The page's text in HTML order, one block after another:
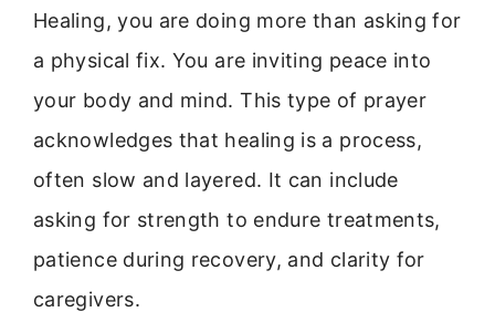
Healing, you are doing more than asking for
a physical fix. You are inviting peace into
your body and mind. This type of prayer
acknowledges that healing is a process,
often slow and layered. It can include
asking for strength to endure treatments,
patience during recovery, and clarity for
caregivers.